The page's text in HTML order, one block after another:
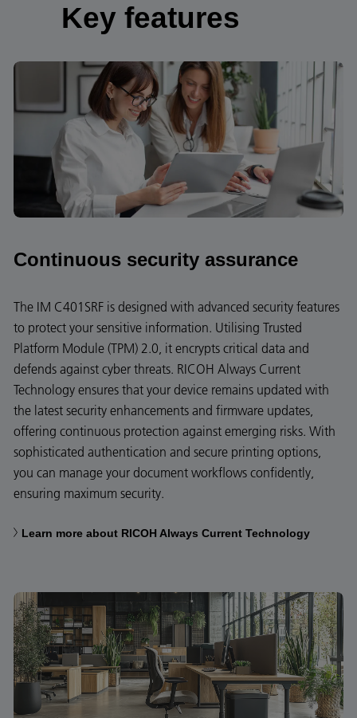
Key features
Continuous security assurance
The IM C401SRF is designed with advanced security features
to protect your sensitive information. Utilising Trusted
Platform Module (TPM) 2.0, it encrypts critical data and
defends against cyber threats. RICOH Always Current
Technology ensures that your device remains updated with
the latest security enhancements and firmware updates,
offering continuous protection against emerging risks. With
sophisticated authentication and secure printing options,
you can manage your document workflows confidently,
ensuring maximum security.
Learn more about RICOH Always Current Technology